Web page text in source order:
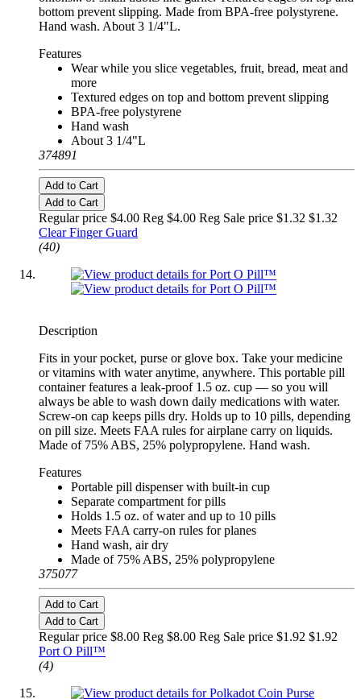
bottom prevent slipping. Made from BPA-free polystyrene.
Hand wash. About 3 1/4"L.
Features
Wear while you slice vegetables, fruit, bread, meat and
more
Textured edges on top and bottom prevent slipping
BPA-free polystyrene
Hand wash
About 3 1/4"L
374891
Add to Cart
Add to Cart
Regular price $4.00 Reg $4.00 Reg Sale price $1.32 $1.32
Clear Finger Guard
(40)
Description
Fits in your pocket, purse or glove box. Take your medicine
or vitamins with water anytime, anywhere. This portable pill
container features a leak-proof 1.5 oz. cup — so you will
always be able to wash down daily medications with water.
Screw-on cap keeps pills dry. Holds up to 10 pills, depending
on pill size. Meets FAA rules for airplane carry on liquids.
Made of 75% ABS, 25% polypropylene. Hand wash.
Features
Portable pill dispenser with built-in cup
Separate compartment for pills
Holds 1.5 oz. of water and up to 10 pills
Meets FAA carry-on rules for planes
Hand wash, air dry
Made of 75% ABS, 25% polypropylene
375077
Add to Cart
Add to Cart
Regular price $8.00 Reg $8.00 Reg Sale price $1.92 $1.92
Port O Pill™
(4)